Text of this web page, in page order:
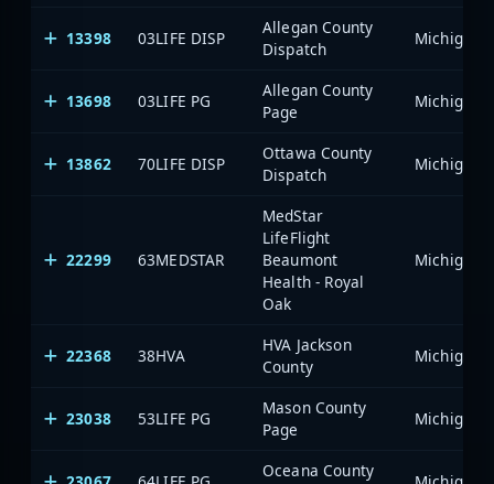
13398 03LIFE DISP
Allegan County
Dispatch
13698 03LIFE PG
Allegan County
Page
13862 70LIFE DISP
Ottawa County
Dispatch
22299 63MEDSTAR
MedStar
LifeFlight
Beaumont
Health - Royal
Oak
22368 38HVA
HVA Jackson
County
23038 53LIFE PG
Mason County
Page
Oceana County